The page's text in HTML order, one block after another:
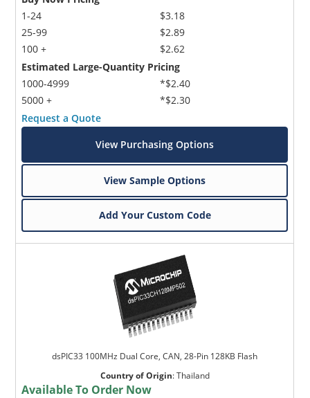
1-24
25-99
100 +
$3.18
$2.89
$2.62
Estimated Large-Quantity Pricing
1000-4999
5000 +
*$2.40
*$2.30
Request a Quote
View Purchasing Options
View Sample Options
Add Your Custom Code
dsPIC33 100MHz Dual Core, CAN, 28-Pin 128KB Flash
Country of Origin:Thailand
Available To Order Now